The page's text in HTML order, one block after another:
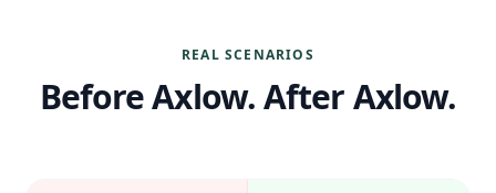
REAL SCENARIOS
Before Axlow. After Axlow.